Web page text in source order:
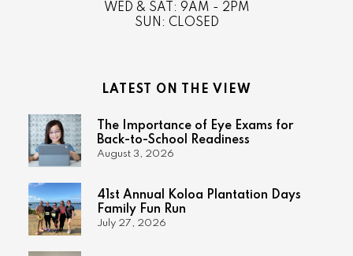
WED & SAT: 9AM - 2PM
SUN: CLOSED
LATEST ON THE VIEW
The Importance of Eye Exams for
Back-to-School Readiness
August 3, 2026
41st Annual Koloa Plantation Days
Family Fun Run
July 27, 2026